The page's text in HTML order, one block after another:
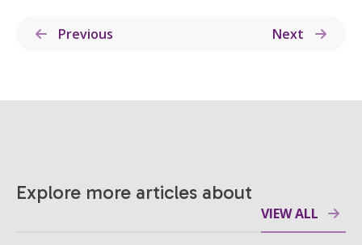
Previous Next
Explore more articles about
VIEW ALL